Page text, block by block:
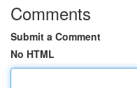
Comments
Submit a Comment
No HTML